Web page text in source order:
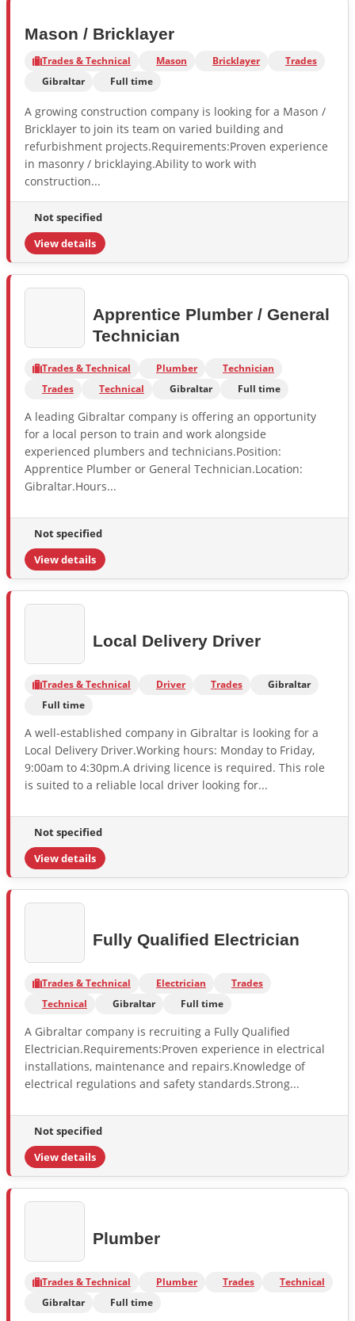
Mason / Bricklayer
Trades & Technical Mason Bricklayer
Trades
Gibraltar
Full time
A growing construction company is looking for a Mason /
Bricklayer to join its team on varied building and
refurbishment projects.Requirements:Proven experience
in masonry / bricklaying.Ability to work with
construction...
Not specified
View details
Apprentice Plumber / General
Technician
Trades & Technical Plumber
Technician
Trades
Technical Gibraltar Full time
A leading Gibraltar company is offering an opportunity
for a local person to train and work alongside
experienced plumbers and technicians.Position:
Apprentice Plumber or General Technician.Location:
Gibraltar.Hours...
Not specified
View details
Local Delivery Driver
Trades & Technical Driver Trades
Gibraltar
Full time
A well-established company in Gibraltar is looking for a
Local Delivery Driver.Working hours: Monday to Friday,
9:00am to 4:30pm.A driving licence is required. This role
is suited to a reliable local driver looking for...
Not specified
View details
Fully Qualified Electrician
Trades & Technical Electrician
Trades
Technical
Gibraltar Full time
A Gibraltar company is recruiting a Fully Qualified
Electrician.Requirements:Proven experience in electrical
installations, maintenance and repairs.Knowledge of
electrical regulations and safety standards.Strong...
Not specified
View details
Plumber
Trades & Technical Plumber Trades
Technical
Gibraltar
Full time